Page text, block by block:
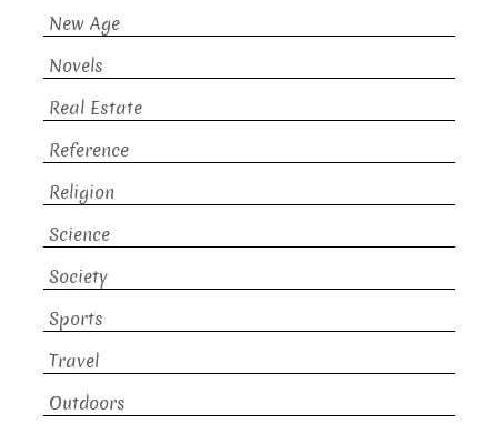
New Age
Novels
Real Estate
Reference
Religion
Science
Society
Sports
Travel
Outdoors